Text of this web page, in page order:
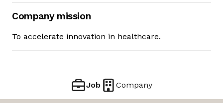
Company mission
To accelerate innovation in healthcare.
Job Company